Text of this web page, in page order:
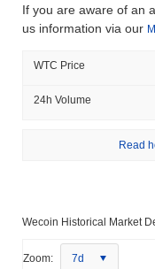
If you are aware of an
us information via our
WTC Price
24h Volume
Read
Wecoin Historical Market
Zoom: 7d